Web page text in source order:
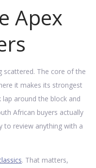
Apex
scattered. The core of the
it makes its strongest
lap around the block and
African buyers actually
to review anything with a
. That matters,